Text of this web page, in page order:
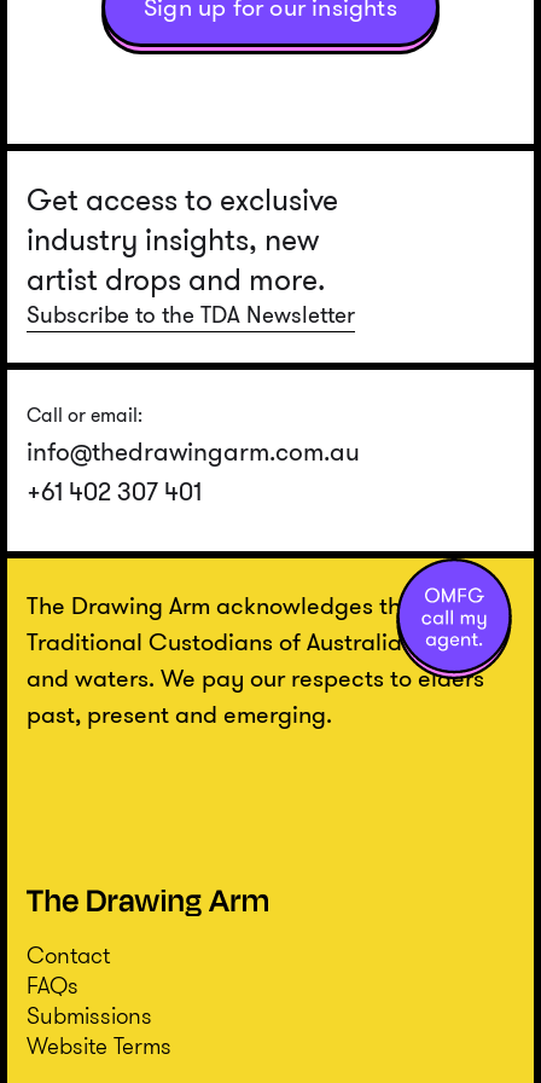
Sign up for our insights
Get access to exclusive
industry insights, new
artist drops and more.
Subscribe to the TDA Newsletter
Call or email:
info@thedrawingarm.com.au
+61 402 307 401
The Drawing Arm acknowledges the
Traditional Custodians of Australian lands
and waters. We pay our respects to elders
past, present and emerging.
Contact
FAQs
Submissions
Website Terms